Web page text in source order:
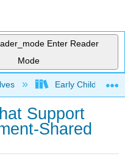
Enter Reader
Mode
hierarchyEarly Childhood
Support
Shared